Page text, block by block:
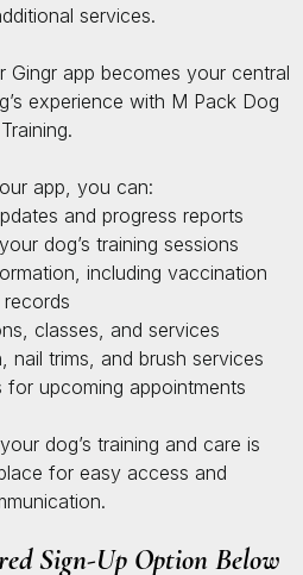
services.
Gingr app becomes your central
experience with M Pack Dog
Training.
app, you can:
and progress reports
dog’s training sessions
including vaccination
records
classes, and services
nail trims, and brush services
for upcoming appointments
dog’s training and care is
for easy access and
Sign-Up Option Below